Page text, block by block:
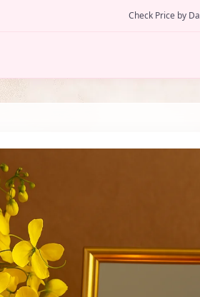
Check Price by